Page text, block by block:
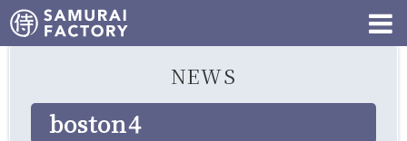
NEWS
boston4